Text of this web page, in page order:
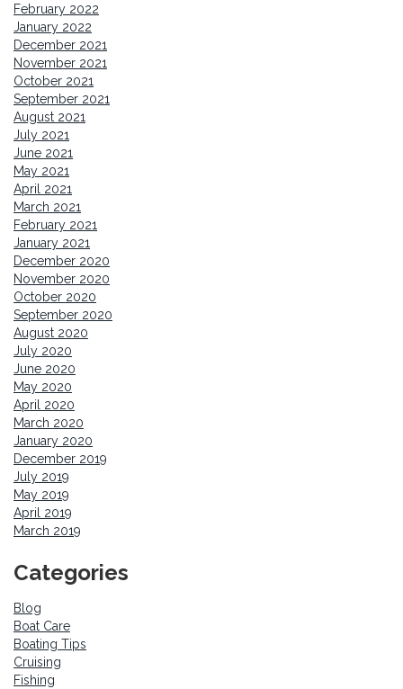
February 2022
January 2022
December 2021
November 2021
October 2021
September 2021
August 2021
July 2021
June 2021
May 2021
April 2021
March 2021
February 2021
January 2021
December 2020
November 2020
October 2020
September 2020
August 2020
July 2020
June 2020
May 2020
April 2020
March 2020
January 2020
December 2019
July 2019
May 2019
April 2019
March 2019
Categories
Blog
Boat Care
Boating Tips
Cruising
Fishing